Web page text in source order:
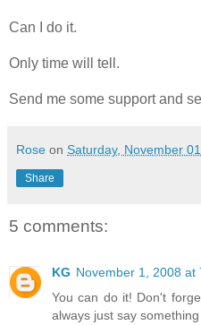
Can I do it.
Only time will tell.
Send me some support and
Rose on Saturday, November
Share
5 comments:
KG November 1, 2008 at
You can do it! Don't
always just say